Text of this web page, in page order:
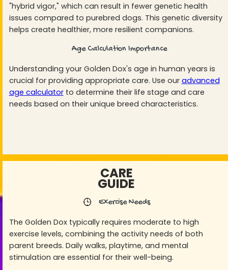
"hybrid vigor," which can result in fewer genetic health
issues compared to purebred dogs. This genetic diversity
helps create healthier, more resilient companions.
Age Calculation Importance
Understanding your Golden Dox's age in human years is
crucial for providing appropriate care. Use our advanced
age calculatorto determine their life stage and care
needs based on their unique breed characteristics.
CARE
GUIDE
Exercise Needs
The Golden Dox typically requires moderate to high
exercise levels, combining the activity needs of both
parent breeds. Daily walks, playtime, and mental
stimulation are essential for their well-being.